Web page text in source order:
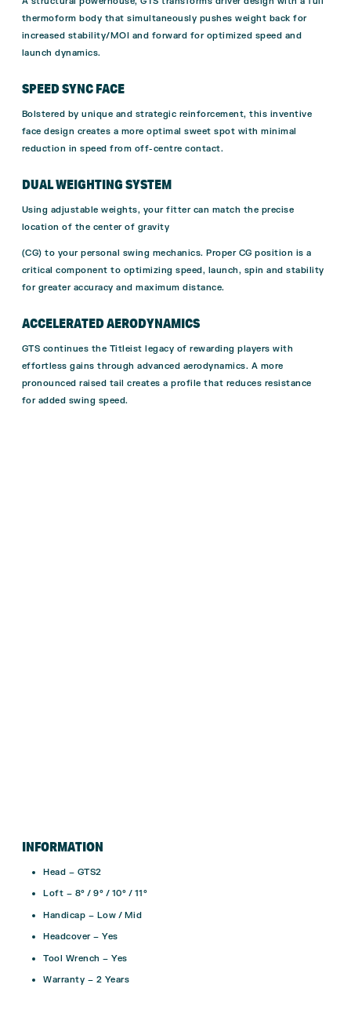
thermoform body that simultaneously pushes weight back for
increased stability/MOI and forward for optimized speed and
launch dynamics.
SPEED SYNC FACE
Bolstered by unique and strategic reinforcement, this inventive
face design creates a more optimal sweet spot with minimal
reduction in speed from off-centre contact.
DUAL WEIGHTING SYSTEM
Using adjustable weights, your fitter can match the precise
location of the center of gravity
(CG) to your personal swing mechanics. Proper CG position is a
critical component to optimizing speed, launch, spin and stability
for greater accuracy and maximum distance.
ACCELERATED AERODYNAMICS
GTS continues the Titleist legacy of rewarding players with
effortless gains through advanced aerodynamics. A more
pronounced raised tail creates a profile that reduces resistance
for added swing speed.
INFORMATION
Head – GTS2
Loft – 8° / 9° / 10° / 11°
Handicap – Low / Mid
Headcover – Yes
Tool Wrench – Yes
Warranty – 2 Years